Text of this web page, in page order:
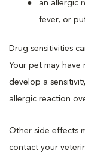
an allergic
fever, or
Drug sensitivities
Your pet may
develop a
allergic reaction
Other side effects
contact your